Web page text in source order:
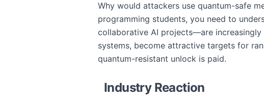
Why would attackers use quantum-safe
programming students, you need to
collaborative AI projects—are
systems, become attractive targets for
quantum-resistant unlock is paid.
Industry Reaction